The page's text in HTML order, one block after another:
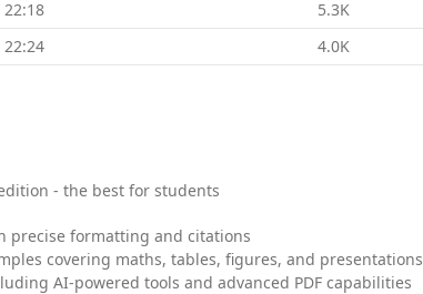
22:18
5.3K
22:24 4.0K
- the best for students
precise formatting and citations
covering maths, tables, figures, and presentations
AI-powered tools and advanced PDF capabilities